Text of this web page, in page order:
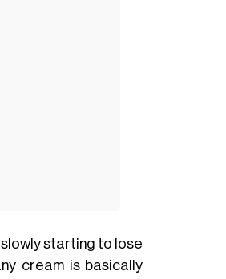
slowly starting to lose
cream is basically